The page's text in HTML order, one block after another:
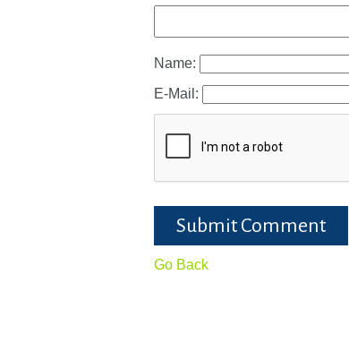
Name:
E-Mail:
Submit Comment
Go Back